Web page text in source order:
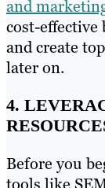
and
cost-effective
and create
later on.
4.
Before you